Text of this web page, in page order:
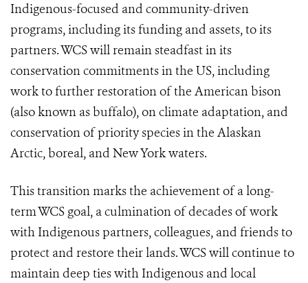
Indigenous-focused and community-driven
programs, including its funding and assets, to its
partners. WCS will remain steadfast in its
conservation commitments in the US, including
work to further restoration of the American bison
(also known as buffalo), on climate adaptation, and
conservation of priority species in the Alaskan
Arctic, boreal, and New York waters.
This transition marks the achievement of a long-
term WCS goal, a culmination of decades of work
with Indigenous partners, colleagues, and friends to
protect and restore their lands. WCS will continue to
maintain deep ties with Indigenous and local